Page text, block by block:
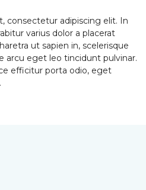
consectetur adipiscing elit. In
varius dolor a placerat
ut sapien in, scelerisque
arcu eget leo tincidunt pulvinar.
efficitur porta odio, eget